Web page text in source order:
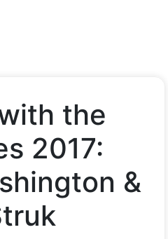
the
2017:
&